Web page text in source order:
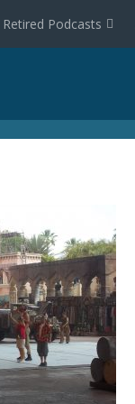
Retired Podcasts